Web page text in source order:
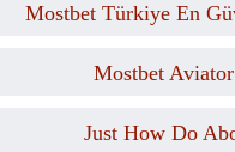
Mostbet Türkiye En
Mostbet
Just How Do